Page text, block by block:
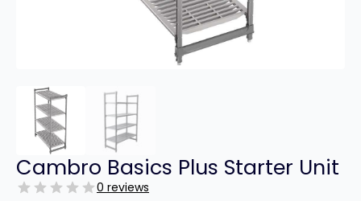
Cambro Basics Plus Starter Unit
0 reviews